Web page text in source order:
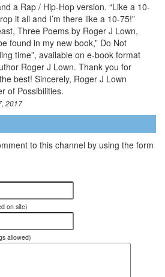
a Rap / Hip-Hop version. “Like a 10-
it all and I’m there like a 10-75!”
Three Poems by Roger J Lown,
found in my new book,” Do Not
time”, available on e-book format
Roger J Lown. Thank you for
best! Sincerely, Roger J Lown
of Possibilities.
2017
to this channel by using the form
on site)
allowed)